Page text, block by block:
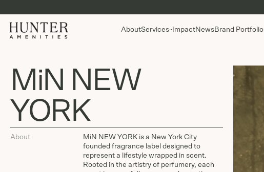
AboutServices ImpactNewsBrand Portfolio
MiN NEW
YORK
About
MiN NEW YORK is a New York City
founded fragrance label designed to
represent a lifestyle wrapped in scent.
Rooted in the artistry of perfumery, each